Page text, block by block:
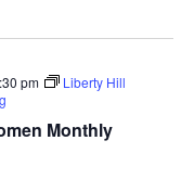
Monthly
pm
Liberty Hill